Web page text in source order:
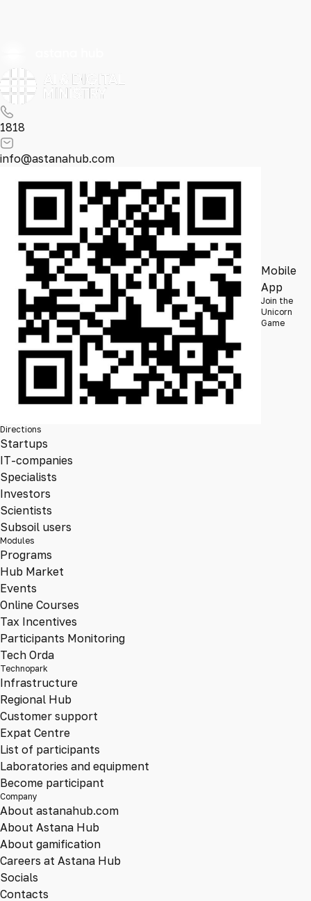
1818
info@astanahub.com
Mobile
App
Join the
Unicorn
Game
Directions
Startups
IT-companies
Specialists
Investors
Scientists
Subsoil users
Modules
Programs
Hub Market
Events
Online Courses
Tax Incentives
Participants Monitoring
Tech Orda
Technopark
Infrastructure
Regional Hub
Customer support
Expat Centre
List of participants
Laboratories and equipment
Become participant
Company
About astanahub.com
About Astana Hub
About gamification
Careers at Astana Hub
Socials
Contacts